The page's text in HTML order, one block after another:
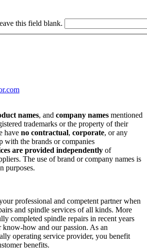
this field blank.
names, and company names mentioned
trademarks or the property of their
have no contractual, corporate, or any
with the brands or companies
are provided independently of
The use of brand or company names is
purposes.
professional and competent partner when
and spindle services of all kinds. More
completed spindle repairs in recent years
know-how and our passion. As an
operating service provider, you benefit
benefits.